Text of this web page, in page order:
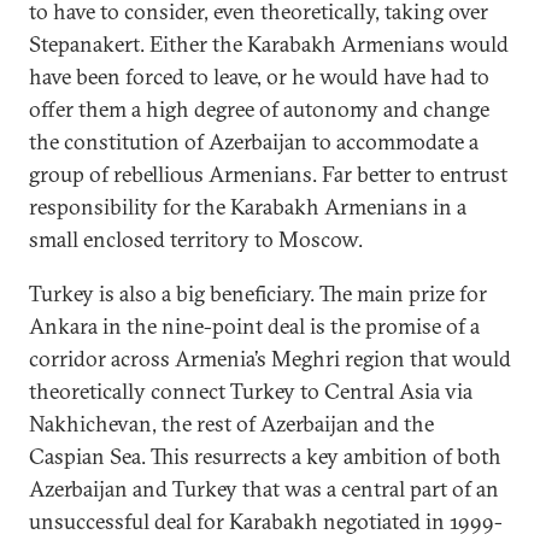
to have to consider, even theoretically, taking over
Stepanakert. Either the Karabakh Armenians would
have been forced to leave, or he would have had to
offer them a high degree of autonomy and change
the constitution of Azerbaijan to accommodate a
group of rebellious Armenians. Far better to entrust
responsibility for the Karabakh Armenians in a
small enclosed territory to Moscow.
Turkey is also a big beneficiary. The main prize for
Ankara in the nine-point deal is the promise of a
corridor across Armenia’s Meghri region that would
theoretically connect Turkey to Central Asia via
Nakhichevan, the rest of Azerbaijan and the
Caspian Sea. This resurrects a key ambition of both
Azerbaijan and Turkey that was a central part of an
unsuccessful deal for Karabakh negotiated in 1999-